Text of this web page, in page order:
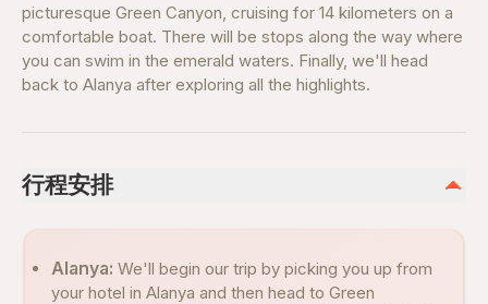
picturesque Green Canyon, cruising for 14 kilometers on a
comfortable boat. There will be stops along the way where
you can swim in the emerald waters. Finally, we'll head
back to Alanya after exploring all the highlights.
行程安排
Alanya: We'll begin our trip by picking you up from
your hotel in Alanya and then head to Green